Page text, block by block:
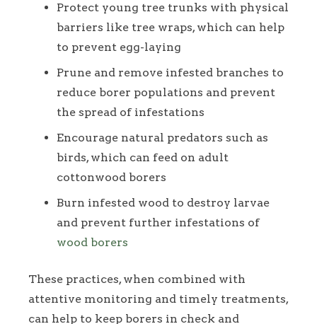
Protect young tree trunks with physical
barriers like tree wraps, which can help
to prevent egg-laying
Prune and remove infested branches to
reduce borer populations and prevent
the spread of infestations
Encourage natural predators such as
birds, which can feed on adult
cottonwood borers
Burn infested wood to destroy larvae
and prevent further infestations of
wood borers
These practices, when combined with
attentive monitoring and timely treatments,
can help to keep borers in check and